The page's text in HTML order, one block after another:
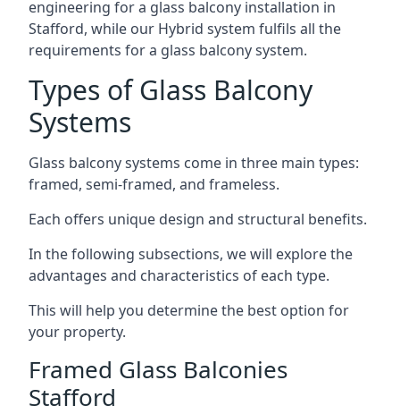
engineering for a glass balcony installation in
Stafford, while our Hybrid system fulfils all the
requirements for a glass balcony system.
Types of Glass Balcony
Systems
Glass balcony systems come in three main types:
framed, semi-framed, and frameless.
Each offers unique design and structural benefits.
In the following subsections, we will explore the
advantages and characteristics of each type.
This will help you determine the best option for
your property.
Framed Glass Balconies
Stafford